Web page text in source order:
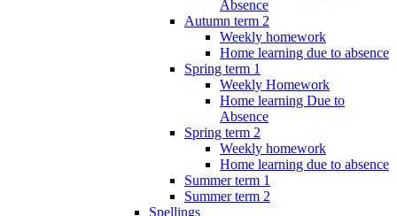
Absence
Autumn term 2
Weekly homework
Home learning due to absence
Spring term 1
Weekly Homework
Home learning Due to
Absence
Spring term 2
Weekly homework
Home learning due to absence
Summer term 1
Summer term 2
Spellings